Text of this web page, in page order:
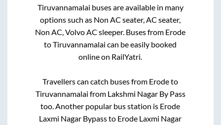
Tiruvannamalai buses are available in many
options such as Non AC seater, AC seater,
Non AC, Volvo AC sleeper. Buses from Erode
toTiruvannamalai can be easily booked
online on RailYatri.
Travellers can catch buses from Erodeto
Tiruvannamalai from Lakshmi Nagar By Pass
too. Another popular bus station is Erode
Laxmi Nagar Bypassto Erode Laxmi Nagar